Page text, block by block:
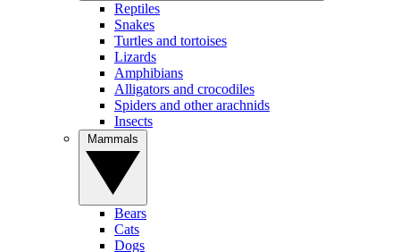
Reptiles
Snakes
Turtles and tortoises
Lizards
Amphibians
Alligators and crocodiles
Spiders and other arachnids
Insects
Bears
Cats
Dogs